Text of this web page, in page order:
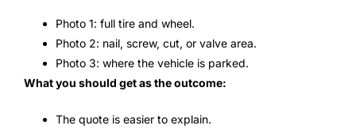
Photo 1: full tire and wheel.
Photo 2: nail, screw, cut, or valve area.
Photo 3: where the vehicle is parked.
What you should get as the outcome:
The quote is easier to explain.